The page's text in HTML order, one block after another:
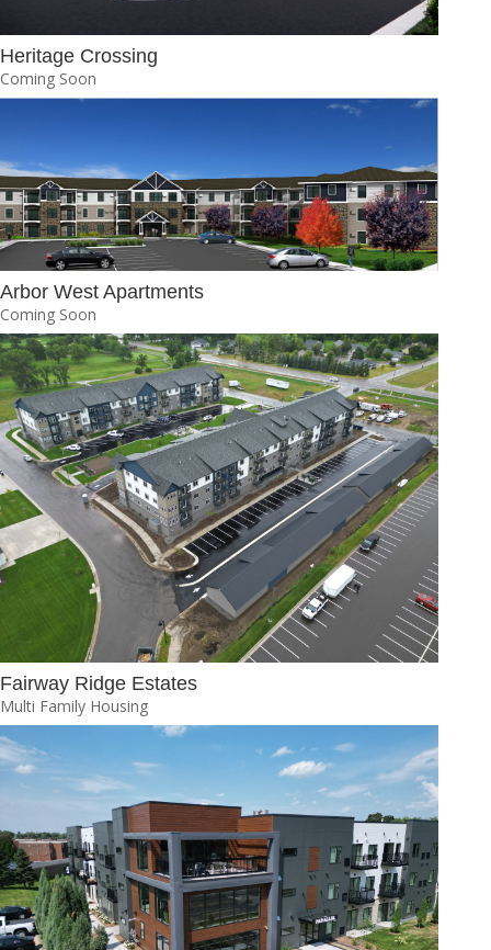
Heritage Crossing
Coming Soon
Arbor West Apartments
Coming Soon
Fairway Ridge Estates
Multi Family Housing